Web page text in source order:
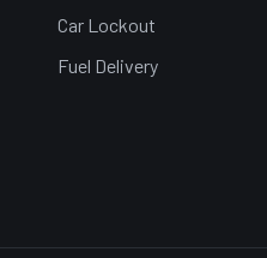
Car Lockout
Fuel Delivery